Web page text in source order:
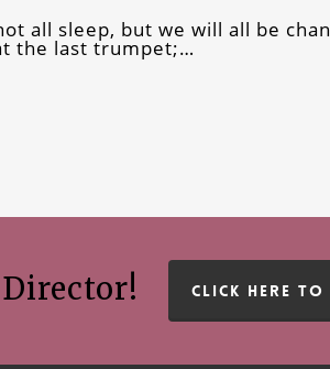
all sleep, but we will all be
the last trumpet;…
CLICK HERE TO